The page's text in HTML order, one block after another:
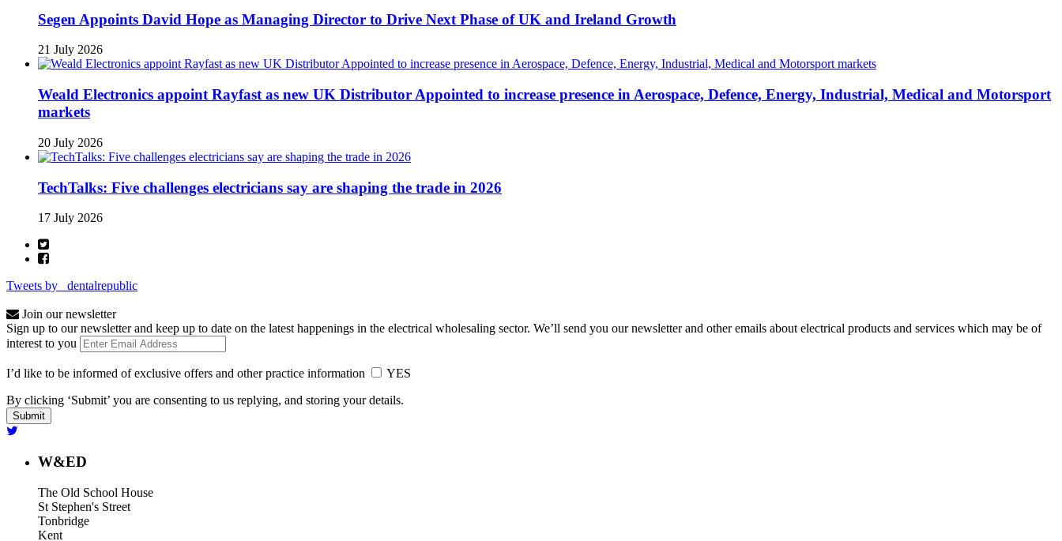
Segen Appoints David Hope as Managing Director to Drive Next Phase of UK and Ireland Growth
21 July 2026
Weald Electronics appoint Rayfast as new UK Distributor Appointed to increase presence in Aerospace, Defence, Energy, Industrial, Medical and Motorsport
markets
20 July 2026
TechTalks: Five challenges electricians say are shaping the trade in 2026
17 July 2026
Tweets by _dentalrepublic
Join our newsletter
Sign up to our newsletter and keep up to date on the latest happenings in the electrical wholesaling sector. We’ll send you our newsletter and other emails about electrical products and services which may be of
interest to you
I’d like to be informed of exclusive offers and other practice information
YES
By clicking ‘Submit’ you are consenting to us replying, and storing your details.
W&ED
The Old School House
St Stephen's Street
Tonbridge
Kent